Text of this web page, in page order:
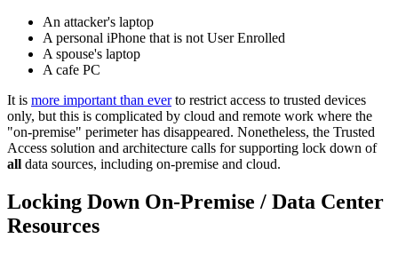
An attacker's laptop
A personal iPhone that is not User Enrolled
A spouse's laptop
A cafe PC
It is more important than everto restrict access to trusted devices
only, but this is complicated by cloud and remote work where the
"on-premise" perimeter has disappeared. Nonetheless, the Trusted
Access solution and architecture calls for supporting lock down of
all data sources, including on-premise and cloud.
Locking Down On-Premise / Data Center
Resources